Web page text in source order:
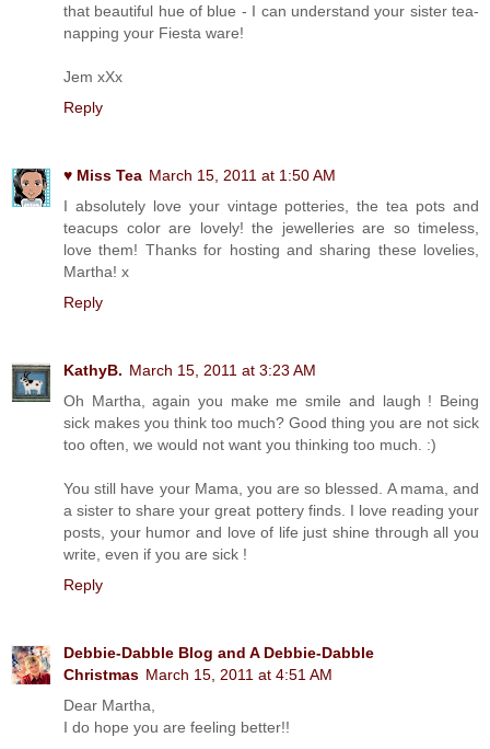
that beautiful hue of blue - I can understand your sister tea-
napping your Fiesta ware!
Jem xXx
Reply
♥ Miss Tea March 15, 2011 at 1:50 AM
I absolutely love your vintage potteries, the tea pots and
teacups color are lovely! the jewelleries are so timeless,
love them! Thanks for hosting and sharing these lovelies,
Martha! x
Reply
KathyB. March 15, 2011 at 3:23 AM
Oh Martha, again you make me smile and laugh ! Being
sick makes you think too much? Good thing you are not sick
too often, we would not want you thinking too much. :)
You still have your Mama, you are so blessed. A mama, and
a sister to share your great pottery finds. I love reading your
posts, your humor and love of life just shine through all you
write, even if you are sick !
Reply
Debbie-Dabble Blog and A Debbie-Dabble
Christmas March 15, 2011 at 4:51 AM
Dear Martha,
I do hope you are feeling better!!